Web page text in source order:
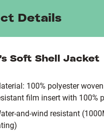
Details
Soft Shell Jacket
100% polyester
film insert with 100%
and-wind resistant